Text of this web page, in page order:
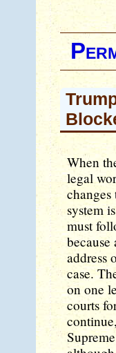
When
legal
system
must
address
case.
on one
courts